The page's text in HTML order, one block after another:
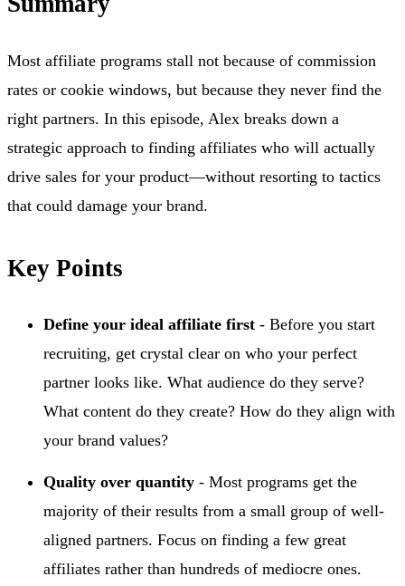
Most affiliate programs stall not because of commission
rates or cookie windows, but because they never find the
right partners. In this episode, Alex breaks down a
strategic approach to finding affiliates who will actually
drive sales for your product—without resorting to tactics
that could damage your brand.
Key Points
Define your ideal affiliate first - Before you start
recruiting, get crystal clear on who your perfect
partner looks like. What audience do they serve?
What content do they create? How do they align with
your brand values?
Quality over quantity - Most programs get the
majority of their results from a small group of well-
aligned partners. Focus on finding a few great
affiliates rather than hundreds of mediocre ones.